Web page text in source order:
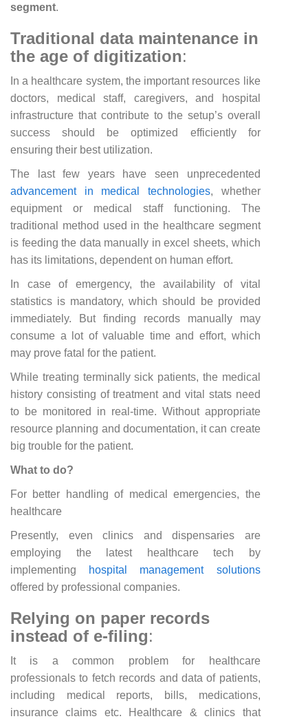
segment.
Traditional data maintenance in
the age of digitization:
In a healthcare system, the important resources like
doctors, medical staff, caregivers, and hospital
infrastructure that contribute to the setup’s overall
success should be optimized efficiently for
ensuring their best utilization.
The last few years have seen unprecedented
advancement in medical technologies, whether
equipment or medical staff functioning. The
traditional method used in the healthcare segment
is feeding the data manually in excel sheets, which
has its limitations, dependent on human effort.
In case of emergency, the availability of vital
statistics is mandatory, which should be provided
immediately. But finding records manually may
consume a lot of valuable time and effort, which
may prove fatal for the patient.
While treating terminally sick patients, the medical
history consisting of treatment and vital stats need
to be monitored in real-time. Without appropriate
resource planning and documentation, it can create
big trouble for the patient.
What to do?
For better handling of medical emergencies, the
healthcare
Presently, even clinics and dispensaries are
employing the latest healthcare tech by
implementing
hospital management solutions
offered by professional companies.
Relying on paper records
instead of e-filing:
It is a common problem for healthcare
professionals to fetch records and data of patients,
including medical reports, bills, medications,
insurance claims etc. Healthcare & clinics that